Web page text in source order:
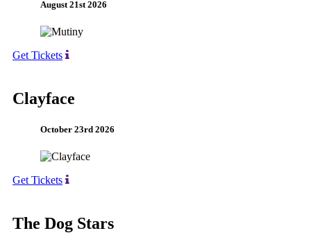
August 21st 2026
Get Tickets
Clayface
October 23rd 2026
Get Tickets
The Dog Stars